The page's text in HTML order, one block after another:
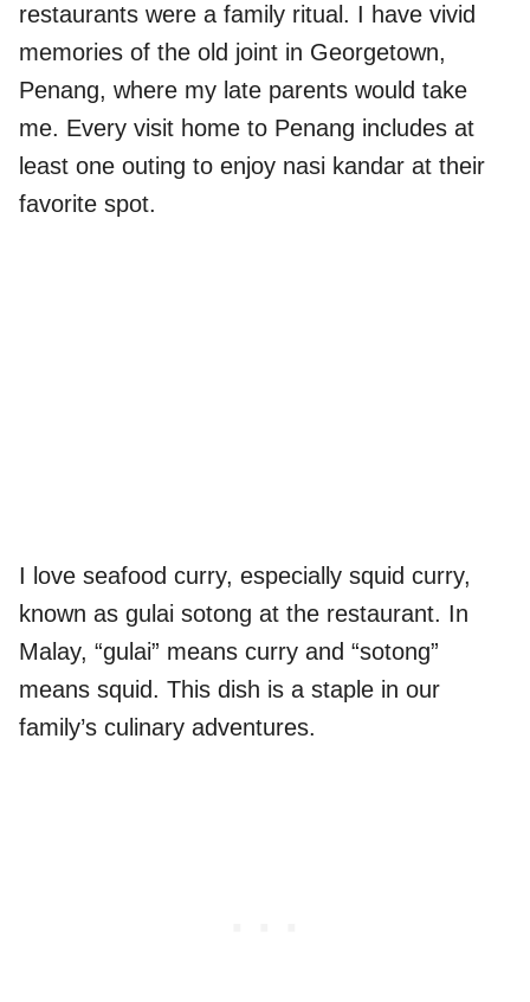
restaurants were a family ritual. I have vivid
memories of the old joint in Georgetown,
Penang, where my late parents would take
me. Every visit home to Penang includes at
least one outing to enjoy nasi kandar at their
favorite spot.
I love seafood curry, especially squid curry,
known as gulai sotong at the restaurant. In
Malay, “gulai” means curry and “sotong”
means squid. This dish is a staple in our
family’s culinary adventures.